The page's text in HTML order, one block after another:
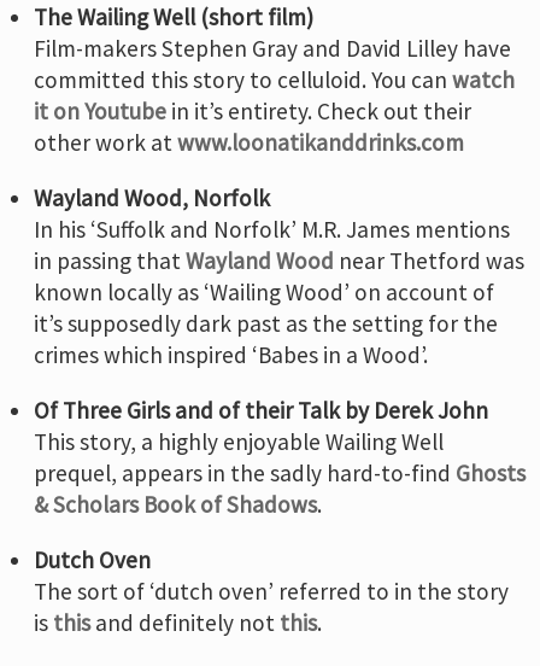
The Wailing Well (short film)
Film-makers Stephen Gray and David Lilley have
committed this story to celluloid. You canwatch
it on Youtube in it’s entirety. Check out their
other work atwww.loonatikanddrinks.com
Wayland Wood, Norfolk
In his ‘Suffolk and Norfolk’ M.R. James mentions
in passing thatWayland Wood near Thetford was
known locally as ‘Wailing Wood’ on account of
it’s supposedly dark past as the setting for the
crimes which inspired ‘Babes in a Wood’.
Of Three Girls and of their Talk by Derek John
This story, a highly enjoyable Wailing Well
prequel, appears in the sadly hard-to-find Ghosts
& Scholars Book of Shadows.
Dutch Oven
The sort of ‘dutch oven’ referred to in the story
is thisand definitely not this.